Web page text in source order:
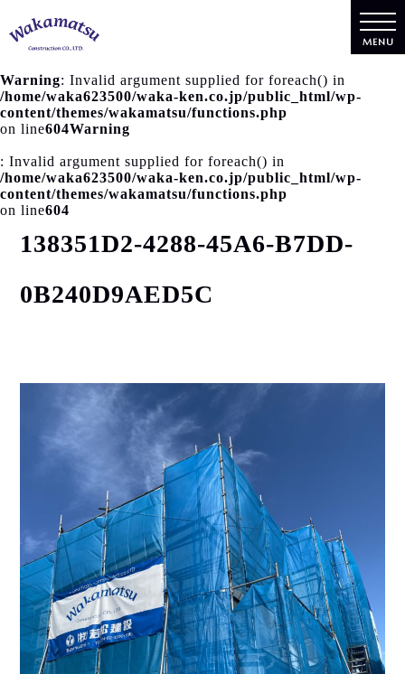
MENU
Warning: Invalid argument supplied for foreach() in
/home/waka623500/waka-ken.co.jp/public_html/wp-
content/themes/wakamatsu/functions.php
on line604Warning
: Invalid argument supplied for foreach() in
/home/waka623500/waka-ken.co.jp/public_html/wp-
content/themes/wakamatsu/functions.php
on line604
138351D2-4288-45A6-B7DD-
0B240D9AED5C